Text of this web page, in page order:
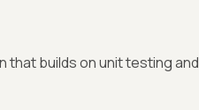
builds on unit testing and